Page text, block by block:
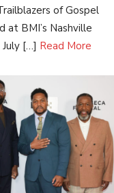
of Gospel
at BMI’s Nashville
[…] Read More